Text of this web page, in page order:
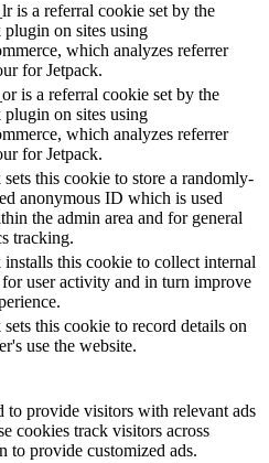
is a referral cookie set by the
plugin on sites using
which analyzes referrer
for Jetpack.
is a referral cookie set by the
plugin on sites using
which analyzes referrer
for Jetpack.
sets this cookie to store a randomly-
anonymous ID which is used
the admin area and for general
tracking.
installs this cookie to collect internal
user activity and in turn improve
sets this cookie to record details on
use the website.
to provide visitors with relevant ads
cookies track visitors across
to provide customized ads.